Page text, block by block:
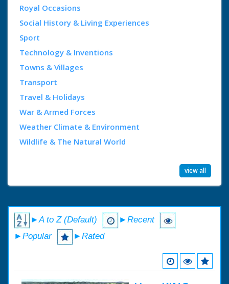
Royal Occasions
Social History & Living Experiences
Sport
Technology & Inventions
Towns & Villages
Transport
Travel & Holidays
War & Armed Forces
Weather Climate & Environment
Wildlife & The Natural World
view all
►A to Z (Default)
►Recent
►Popular
►Rated